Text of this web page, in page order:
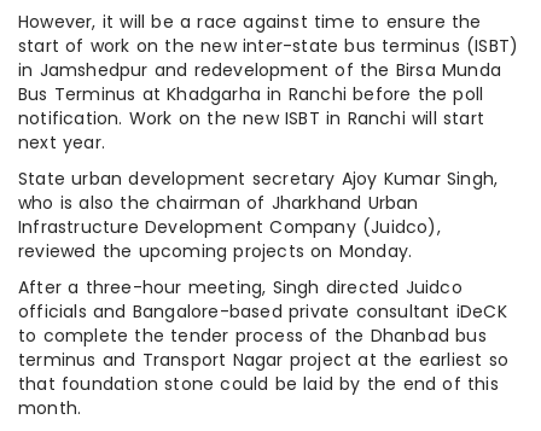
However, it will be a race against time to ensure the
start of work on the new inter-state bus terminus (ISBT)
in Jamshedpur and redevelopment of the Birsa Munda
Bus Terminus at Khadgarha in Ranchi before the poll
notification. Work on the new ISBT in Ranchi will start
next year.
State urban development secretary Ajoy Kumar Singh,
who is also the chairman of Jharkhand Urban
Infrastructure Development Company (Juidco),
reviewed the upcoming projects on Monday.
After a three-hour meeting, Singh directed Juidco
officials and Bangalore-based private consultant iDeCK
to complete the tender process of the Dhanbad bus
terminus and Transport Nagar project at the earliest so
that foundation stone could be laid by the end of this
month.